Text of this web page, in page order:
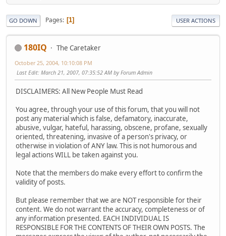
GO DOWN Pages 1 USER ACTIONS
180IQ The Caretaker
October 25, 2004, 10:10:08 PM
Last Edit: March 21, 2007, 07:35:52 AM by Forum Admin
DISCLAIMERS: All New People Must Read
You agree, through your use of this forum, that you will not
post any material which is false, defamatory, inaccurate,
abusive, vulgar, hateful, harassing, obscene, profane, sexually
oriented, threatening, invasive of a person's privacy, or
otherwise in violation of ANY law. This is not humorous and
legal actions WILL be taken against you.
Note that the members do make every effort to confirm the
validity of posts.
But please remember that we are NOT responsible for their
content. We do not warrant the accuracy, completeness or of
any information presented. EACH INDIVIDUAL IS
RESPONSIBLE FOR THE CONTENTS OF THEIR OWN POSTS. The